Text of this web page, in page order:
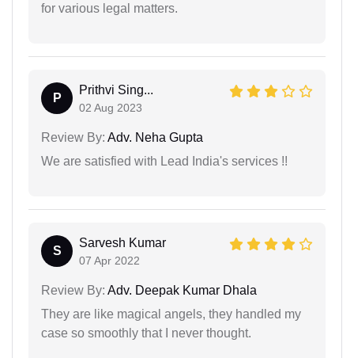
for various legal matters.
P
Prithvi Sing...
02 Aug 2023
Review By: Adv. Neha Gupta
We are satisfied with Lead India's services !!
S
Sarvesh Kumar
07 Apr 2022
Review By: Adv. Deepak Kumar Dhala
They are like magical angels, they handled my
case so smoothly that I never thought.